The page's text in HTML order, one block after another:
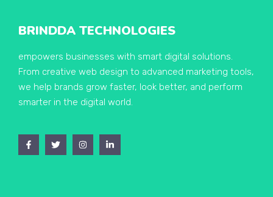
BRINDDA TECHNOLOGIES
empowers businesses with smart digital solutions.
From creative web design to advanced marketing tools,
we help brands grow faster, look better, and perform
smarter in the digital world.